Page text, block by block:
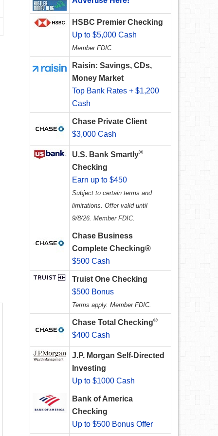
HSBC Premier Checking
Up to $5,000 Cash
Member FDIC
Raisin: Savings, CDs,
Money Market
Top Bank Rates + $1,200
Cash
Chase Private Client
$3,000 Cash
U.S. Bank Smartly®
Checking
Earn up to $450
Subject to certain terms and
limitations. Offer valid until
9/8/26. Member FDIC.
Chase Business
Complete Checking®
$500 Cash
Truist One Checking
$500 Bonus
Terms apply. Member FDIC.
Chase Total Checking®
$400 Cash
J.P. Morgan Self-Directed
Investing
Up to $1000 Cash
Bank of America
Checking
Up to $500 Bonus Offer